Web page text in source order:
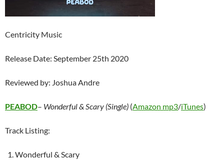
Centricity Music
Release Date: September 25th 2020
Reviewed by: Joshua Andre
PEABOD– Wonderful & Scary (Single) (Amazon mp3/iTunes)
Track Listing:
Wonderful & Scary